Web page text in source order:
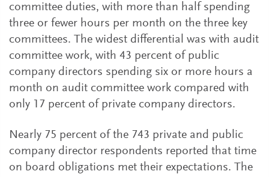
committee duties, with more than half spending
three or fewer hours per month on the three key
committees. The widest differential was with audit
committee work, with 43 percent of public
company directors spending six or more hours a
month on audit committee work compared with
only 17 percent of private company directors.
Nearly 75 percent of the 743 private and public
company director respondents reported that time
on board obligations met their expectations. The